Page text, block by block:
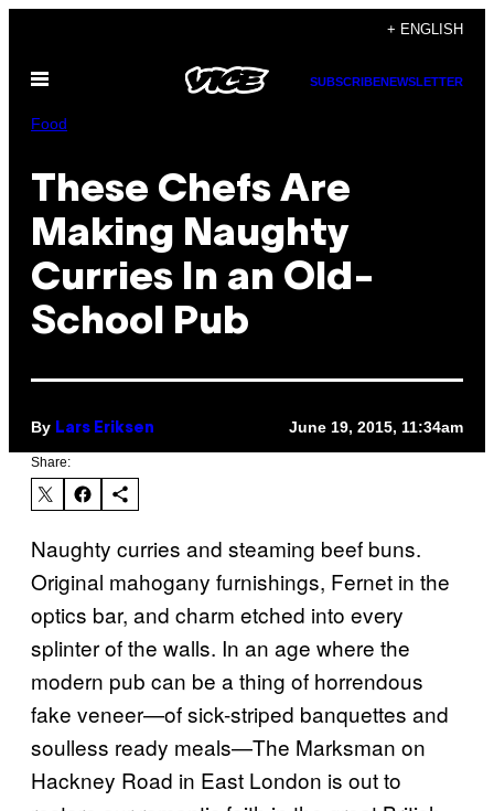
content
+ ENGLISH
Open
SUBSCRIBENEWSLETTER
Food
These Chefs Are
Making Naughty
Curries In an Old-
School Pub
By Lars Eriksen June 19, 2015, 11:34am
Share:
Naughty curries and steaming beef buns.
Original mahogany furnishings, Fernet in the
optics bar, and charm etched into every
splinter of the walls. In an age where the
modern pub can be a thing of horrendous
fake veneer—of sick-striped banquettes and
soulless ready meals—The Marksman on
Hackney Road in East London is out to